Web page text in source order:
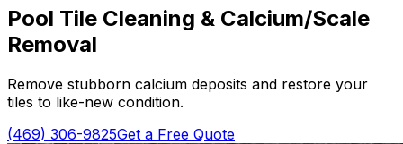
Pool Tile Cleaning & Calcium/Scale
Removal
Remove stubborn calcium deposits and restore your
tiles to like-new condition.
(469) 306-9825Get a Free Quote